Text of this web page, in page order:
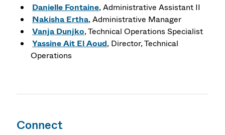
Danielle Fontaine, Administrative Assistant II
Nakisha Ertha, Administrative Manager
Vanja Dunjko, Technical Operations Specialist
Yassine Ait El Aoud, Director, Technical
Operations
Connect